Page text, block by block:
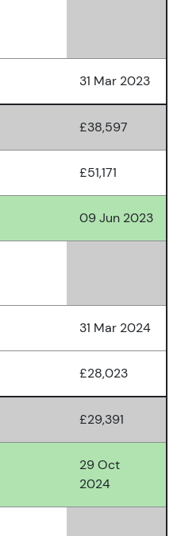
31 Mar 2023
£38,597
£51,171
09 Jun 2023
31 Mar 2024
£28,023
£29,391
29 Oct
2024